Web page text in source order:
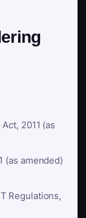
2011 (as
(as amended)
Regulations,